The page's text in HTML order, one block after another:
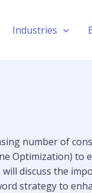
Industries
number of
Optimization)
discuss the
strategy to